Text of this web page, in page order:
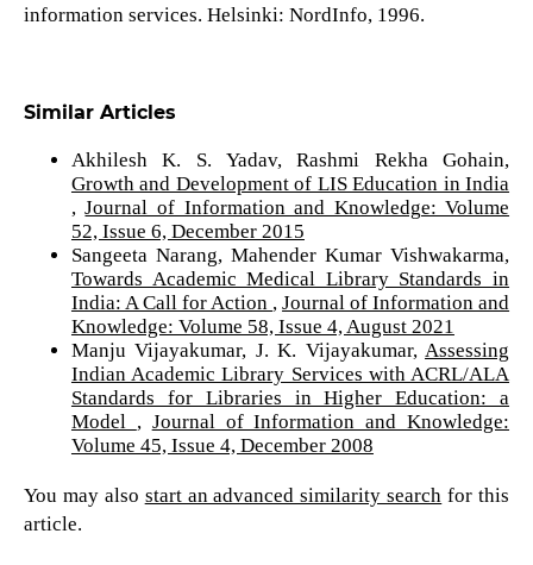
information services. Helsinki: NordInfo, 1996.
Similar Articles
Akhilesh K. S. Yadav, Rashmi Rekha Gohain,
Growth and Development of LIS Education in India
,Journal of Information and Knowledge: Volume
52, Issue 6, December 2015
Sangeeta Narang, Mahender Kumar Vishwakarma,
Towards Academic Medical Library Standards in
India: A Call for Action ,Journal of Information and
Knowledge: Volume 58, Issue 4, August 2021
Manju Vijayakumar, J. K. Vijayakumar,Assessing
Indian Academic Library Services with ACRL/ALA
Standards for Libraries in Higher Education: a
Model , Journal of Information and Knowledge:
Volume 45, Issue 4, December 2008
You may also start an advanced similarity search for this
article.